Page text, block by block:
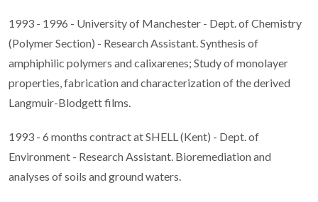
1993 - 1996 - University of Manchester - Dept. of Chemistry
(Polymer Section) - Research Assistant. Synthesis of
amphiphilic polymers and calixarenes; Study of monolayer
properties, fabrication and characterization of the derived
Langmuir-Blodgett films.
1993 - 6 months contract at SHELL (Kent) - Dept. of
Environment - Research Assistant. Bioremediation and
analyses of soils and ground waters.